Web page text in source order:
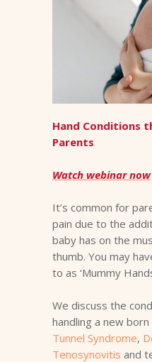
Hand Conditions
Parents
Watch webinar now
It’s common for
pain due to the
baby has on the
thumb. You may
to as ‘Mummy
We discuss the
handling a new born
Tunnel Syndrome,
Tenosynovitis and